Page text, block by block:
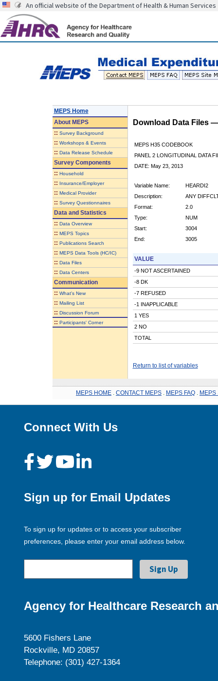
An official website of the Department of Health & Human Services
MEPS Home
AboutMEPS
:: Survey Background
:: Workshops & Events
:: Data Release Schedule
Survey Components
:: Household
:: Insurance/Employer
:: Medical Provider
:: Survey Questionnaires
Data and Statistics
:: Data Overview
:: MEPS Topics
:: Publications Search
:: MEPS Data Tools (HC/IC)
:: Data Files
:: Data Centers
Communication
:: What's New
:: Mailing List
:: Discussion Forum
:: Participants' Corner
Download Data Files
MEPS H35 CODEBOOK
PANEL 2 LONGITUDINAL DATA
DATE: May 23, 2013
Variable Name:
HEARDI2
Description:
ANY
Format:
2.0
Type:
NUM
Start:
3004
End:
3005
VALUE
-9 NOT ASCERTAINED
-8 DK
-7 REFUSED
-1 INAPPLICABLE
1 YES
2 NO
TOTAL
Return to list of variables
MEPS HOME CONTACT MEPS MEPS FAQ MEPS
Connect With Us
Sign up for Email Updates
To sign up for updates or to access your subscriber
preferences, please enter your email address below.
Agency for Healthcare Research
5600 Fishers Lane
Rockville, MD 20857
Telephone: (301) 427-1364